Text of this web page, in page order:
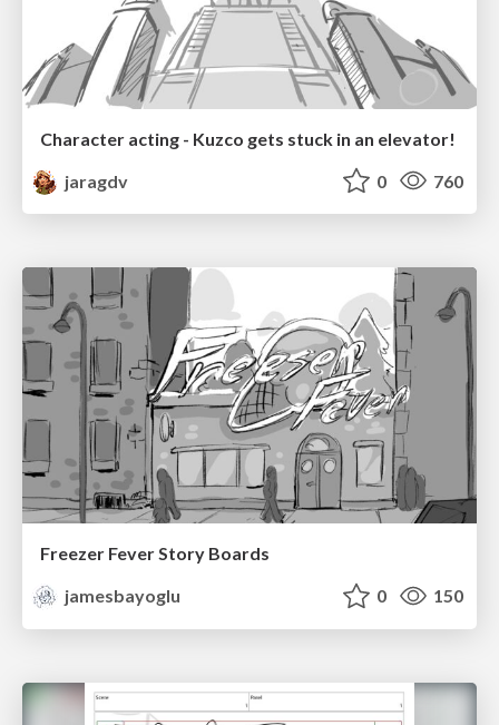
Character acting - Kuzco gets stuck in an elevator!
jaragdv
0 760
Freezer Fever Story Boards
jamesbayoglu
0 150